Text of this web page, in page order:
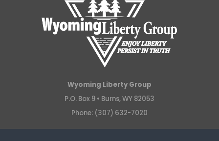
Wyoming Liberty Group
P.O. Box 9 • Burns, WY 82053
Phone: (307) 632-7020